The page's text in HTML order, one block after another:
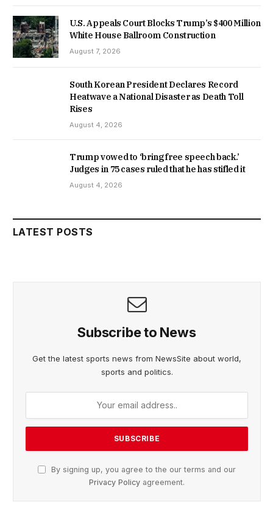
U.S. Appeals Court Blocks Trump’s $400 Million
White House Ballroom Construction
August 7, 2026
South Korean President Declares Record
Heatwave a National Disaster as Death Toll
Rises
August 4, 2026
Trump vowed to ‘bring free speech back.’
Judges in 75 cases ruled that he has stifled it
August 4, 2026
LATEST POSTS
Subscribe to News
Get the latest sports news from NewsSite about world,
sports and politics.
By signing up, you agree to the our terms and our
Privacy Policy agreement.